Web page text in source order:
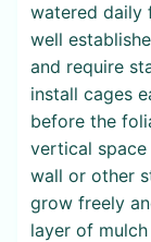
watered daily
well
and require
install cages
before the
vertical
wall or other
grow freely
layer of